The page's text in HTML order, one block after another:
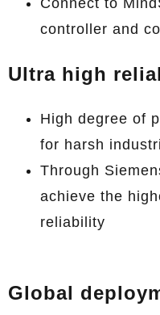
Connect to
controller and
Ultra high
High degree of
for harsh
Through
achieve the
reliability
Global